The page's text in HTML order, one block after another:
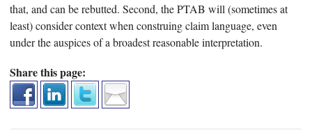
that, and can be rebutted. Second, the PTAB will (sometimes at
least) consider context when construing claim language, even
under the auspices of a broadest reasonable interpretation.
Share this page: